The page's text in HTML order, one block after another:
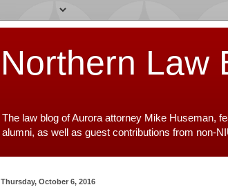
Northern Law
The law blog of Aurora attorney Mike Huseman,
alumni, as well as guest contributions from non-
Thursday, October 6, 2016